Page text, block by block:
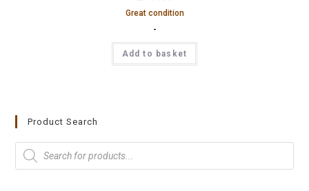
Great condition
-
Add to basket
Product Search